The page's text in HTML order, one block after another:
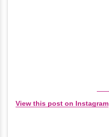
View this post on Instagram